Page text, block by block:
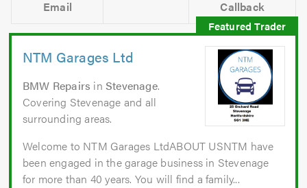
Email Callback
NTM Garages Ltd
BMW Repairs inStevenage.
Covering Stevenage and all
surrounding areas.
Welcome to NTM Garages LtdABOUT USNTM have
been engaged in the garage business in Stevenage
for more than 40 years. You will find a family...